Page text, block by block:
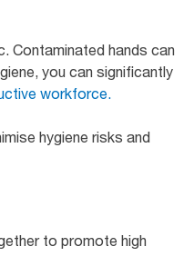
Contaminated hands can
you can significantly
workforce.
hygiene risks and
to promote high